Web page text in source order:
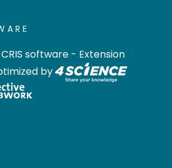
software - Extension
by